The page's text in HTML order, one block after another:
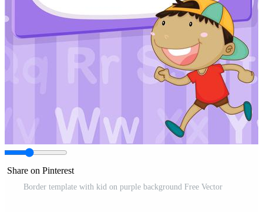
Share on Pinterest
Border template with kid on purple background Free Vector